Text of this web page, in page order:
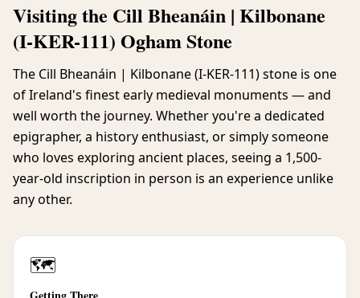
Visiting the Cill Bheanáin | Kilbonane
(I-KER-111) Ogham Stone
The Cill Bheanáin | Kilbonane (I-KER-111) stone is one
of Ireland's finest early medieval monuments — and
well worth the journey. Whether you're a dedicated
epigrapher, a history enthusiast, or simply someone
who loves exploring ancient places, seeing a 1,500-
year-old inscription in person is an experience unlike
any other.
🗺️